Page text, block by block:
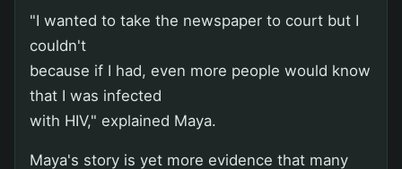
"I wanted to take the newspaper to court but I
couldn't
because if I had, even more people would know
that I was infected
with HIV," explained Maya.
Maya's story is yet more evidence that many